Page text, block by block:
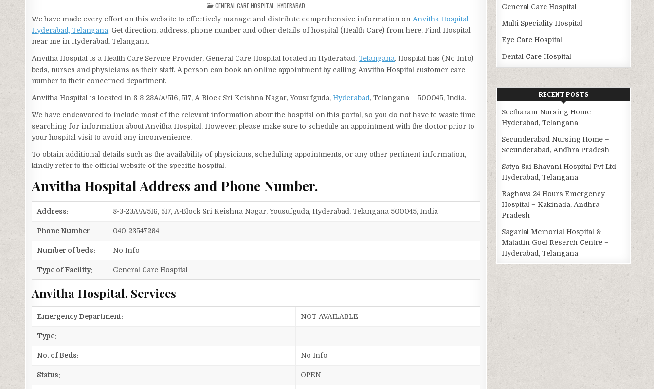
POSTED
IN
GENERAL CARE HOSPITAL ,HYDERABAD
We have made every effort on this website to effectively manage and distribute comprehensive information on Anvitha Hospital –
Hyderabad, Telangana. Get direction, address, phone number and other details of hospital (Health Care) from here. Find Hospital
near me in Hyderabad, Telangana.
Anvitha Hospital is a Health Care Service Provider, General Care Hospital located in Hyderabad,Telangana. Hospital has (No Info)
beds, nurses and physicians as their staff. A person can book an online appointment by calling Anvitha Hospital customer care
number to their concerned department.
Anvitha Hospital is located in 8-3-23A/A/516, 517, A-Block Sri Keishna Nagar, Yousufguda, Hyderabad, Telangana – 500045, India.
We have endeavored to include most of the relevant information about the hospital on this portal, so you do not have to waste time
searching for information about Anvitha Hospital. However, please make sure to schedule an appointment with the doctor prior to
your hospital visit to avoid any inconvenience.
To obtain additional details such as the availability of physicians, scheduling appointments, or any other pertinent information,
kindly refer to the official website of the specific hospital.
Anvitha Hospital Address and Phone Number.
Address: 8-3-23A/A/516, 517, A-Block Sri Keishna Nagar, Yousufguda, Hyderabad, Telangana 500045, India
Phone Number: 040-23547264
Number of beds: No Info
Type of Facility: General Care Hospital
Anvitha Hospital, Services
Emergency Department: NOT AVAILABLE
Type:
No. of Beds: No Info
Status: OPEN
General Care Hospital
Multi Speciality Hospital
Eye Care Hospital
Dental Care Hospital
RECENT POSTS
Seetharam Nursing Home –
Hyderabad, Telangana
Secunderabad Nursing Home –
Secunderabad, Andhra Pradesh
Satya Sai Bhavani Hospital Pvt Ltd –
Hyderabad, Telangana
Raghava 24 Hours Emergency
Hospital – Kakinada, Andhra
Pradesh
Sagarlal Memorial Hospital &
Matadin Goel Reserch Centre –
Hyderabad, Telangana